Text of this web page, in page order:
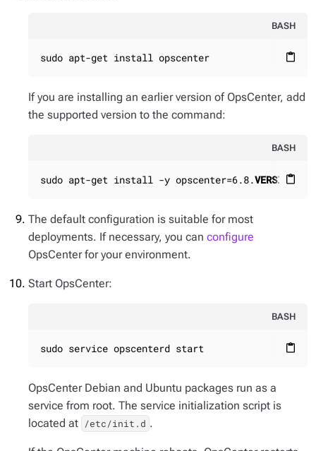
BASH
content_paste
sudo apt-get install opscenter
If you are installing an earlier version of OpsCenter, add
the supported version to the command:
BASH
content_paste
sudo apt-get install -y opscenter=6.8.
The default configuration is suitable for most
deployments. If necessary, you can configure
OpsCenter for your environment.
Start OpsCenter:
BASH
content_paste
sudo service opscenterd start
OpsCenter Debian and Ubuntu packages run as a
service from root. The service initialization script is
located at /etc/init.d .